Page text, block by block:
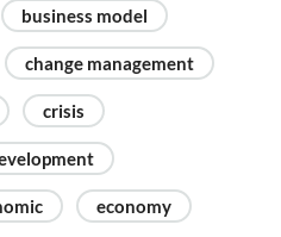
business model
change management
crisis
economy